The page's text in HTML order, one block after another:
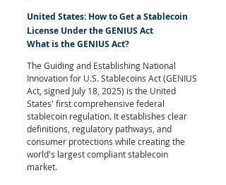
United States: How to Get a Stablecoin
License Under the GENIUS Act
What is the GENIUS Act?
The Guiding and Establishing National
Innovation for U.S. Stablecoins Act (GENIUS
Act, signed July 18, 2025) is the United
States' first comprehensive federal
stablecoin regulation. It establishes clear
definitions, regulatory pathways, and
consumer protections while creating the
world's largest compliant stablecoin
market.